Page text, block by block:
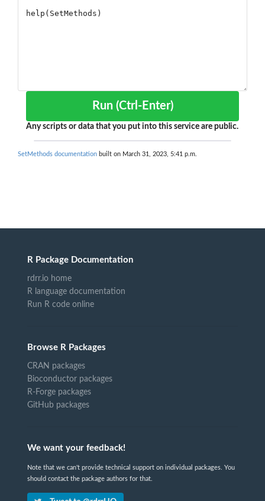
Run (Ctrl-Enter)
Any scripts or data that you put into this service are public.
SetMethods documentation built on March 31, 2023, 5:41 p.m.
R Package Documentation
rdrr.io home
R language documentation
Run R code online
Browse R Packages
CRAN packages
Bioconductor packages
R-Forge packages
GitHub packages
We want your feedback!
Note that we can't provide technical support on individual packages. You
should contact the package authors for that.